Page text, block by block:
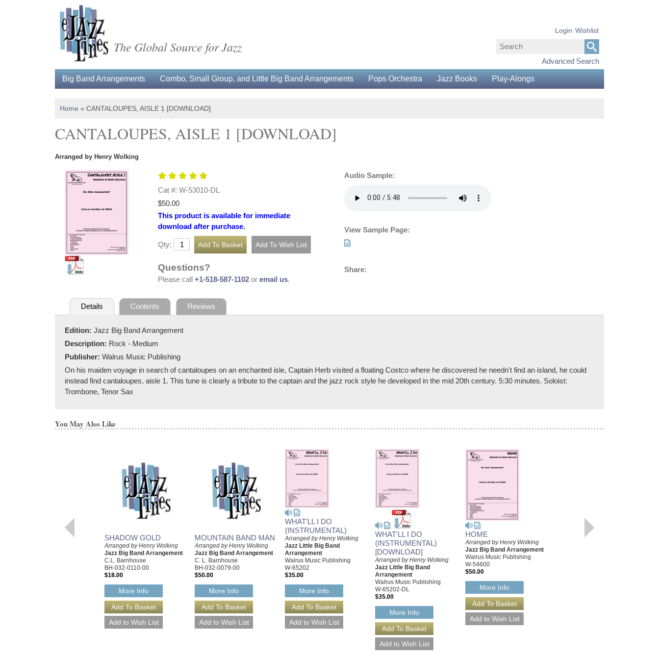
The Global Source for Jazz
Advanced Search
Login Wishlist
Big Band Arrangements Combo, Small Group, and Little Big Band Arrangements Pops Orchestra Jazz Books Play-Alongs
Home » CANTALOUPES, AISLE 1 [DOWNLOAD]
CANTALOUPES, AISLE 1 [DOWNLOAD]
Arranged by Henry Wolking
Cat #: W-53010-DL
$50.00
This product is available for immediate
download after purchase.
Qty:
Questions?
Please call +1-518-587-1102 or email us.
Audio Sample:
View Sample Page:
Share:
Details Contents Reviews
Edition: Jazz Big Band Arrangement
Description: Rock - Medium
Publisher: Walrus Music Publishing
On his maiden voyage in search of cantaloupes on an enchanted isle, Captain Herb visited a floating Costco where he discovered he needn't find an island, he could
instead find cantaloupes, aisle 1. This tune is clearly a tribute to the captain and the jazz rock style he developed in the mid 20th century. 5:30 minutes. Soloist:
Trombone, Tenor Sax
You May Also Like
SHADOW GOLD
Arranged by Henry Wolking
Jazz Big Band Arrangement
C.L. Barnhouse
BH-032-0110-00
$18.00
More Info
MOUNTAIN BAND MAN
Arranged by Henry Wolking
Jazz Big Band Arrangement
C. L. Barnhouse
BH-032-0079-00
$50.00
More Info
WHAT'LL I DO
(INSTRUMENTAL)
Arranged by Henry Wolking
Jazz Little Big Band
Arrangement
Walrus Music Publishing
W-65202
$35.00
More Info
WHAT'LL I DO
(INSTRUMENTAL)
[DOWNLOAD]
Arranged by Henry Wolking
Jazz Little Big Band
Arrangement
Walrus Music Publishing
W-65202-DL
$35.00
More Info
HOME
Arranged by Henry Wolking
Jazz Big Band Arrangement
Walrus Music Publishing
W-54600
$50.00
More Info